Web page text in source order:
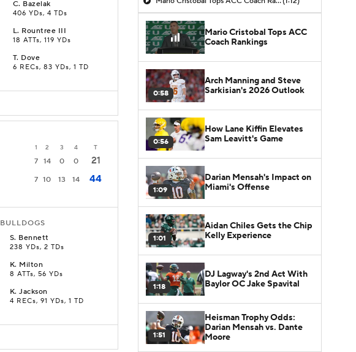
C. Bazelak
406 YDs, 4 TDs
L. Rountree III
18 ATTs, 119 YDs
T. Dove
6 RECs, 83 YDs, 1 TD
1 2 3 4 T
7 14 0 0 21
7 10 13 14 44
BULLDOGS
S. Bennett
238 YDs, 2 TDs
K. Milton
8 ATTs, 56 YDs
K.Jackson
4 RECs, 91 YDs, 1 TD
Mario Cristobal Tops ACC
Coach Rankings
0:58
Arch Manning and Steve
Sarkisian's 2026 Outlook
0:56
How Lane Kiffin Elevates
Sam Leavitt's Game
1:09
Darian Mensah's Impact on
Miami's Offense
1:01
Aidan Chiles Gets the Chip
Kelly Experience
1:18
DJ Lagway's 2nd Act With
Baylor OC Jake Spavital
1:51
Heisman Trophy Odds:
Darian Mensah vs. Dante
Moore